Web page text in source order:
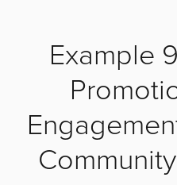
Example